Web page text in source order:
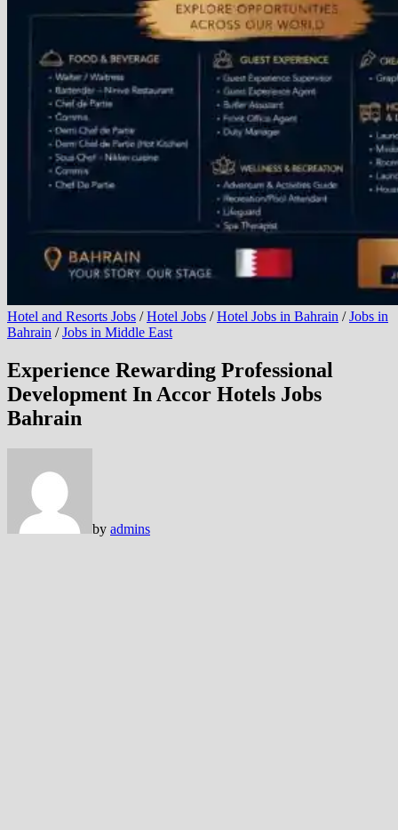
Hotel and Resorts Jobs /Hotel Jobs /Hotel Jobs in Bahrain /Jobs in
Bahrain /Jobs in Middle East
Experience Rewarding Professional
Development In Accor Hotels Jobs
Bahrain
by admins